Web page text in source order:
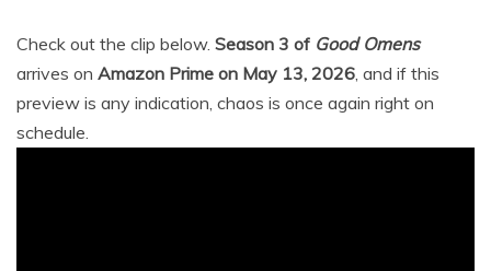
Check out the clip below. Season 3 of Good Omens
arrives on Amazon Prime on May 13, 2026, and if this
preview is any indication, chaos is once again right on
schedule.